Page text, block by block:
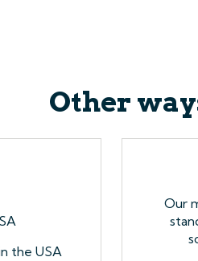
Other
the USA
Our